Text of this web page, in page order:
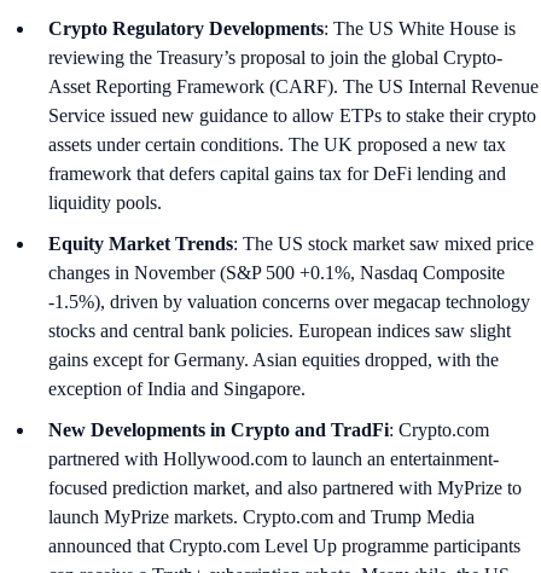
Crypto Regulatory Developments: The US White House is
reviewing the Treasury’s proposal to join the global Crypto-
Asset Reporting Framework (CARF). The US Internal Revenue
Service issued new guidance to allow ETPs to stake their crypto
assets under certain conditions. The UK proposed a new tax
framework that defers capital gains tax for DeFi lending and
liquidity pools.
Equity Market Trends: The US stock market saw mixed price
changes in November (S&P 500 +0.1%, Nasdaq Composite
-1.5%), driven by valuation concerns over megacap technology
stocks and central bank policies. European indices saw slight
gains except for Germany. Asian equities dropped, with the
exception of India and Singapore.
New Developments in Crypto and TradFi: Crypto.com
partnered with Hollywood.com to launch an entertainment-
focused prediction market, and also partnered with MyPrize to
launch MyPrize markets. Crypto.com and Trump Media
announced that Crypto.com Level Up programme participants